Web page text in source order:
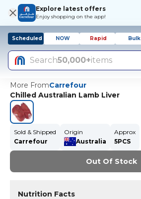
Explore latest offers
Enjoy shopping on the app!
Scheduled NOW Rapid Bulk
Search50,000+items
More FromCarrefour
Chilled Australian Lamb Liver
Sold & Shipped
Carrefour
Origin
Australia
Approx
5PCS
Out Of Stock
Nutrition Facts